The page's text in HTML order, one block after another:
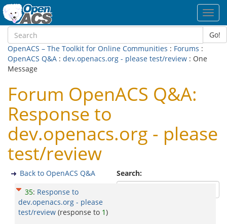
Go!
OpenACS – The Toolkit for Online Communities : Forums :
OpenACS Q&A : dev.openacs.org - please test/review : One
Message
Forum OpenACS Q&A:
Response to
dev.openacs.org - please
test/review
Search:
Back to OpenACS Q&A
35: Response to
dev.openacs.org - please
test/review (response to 1)